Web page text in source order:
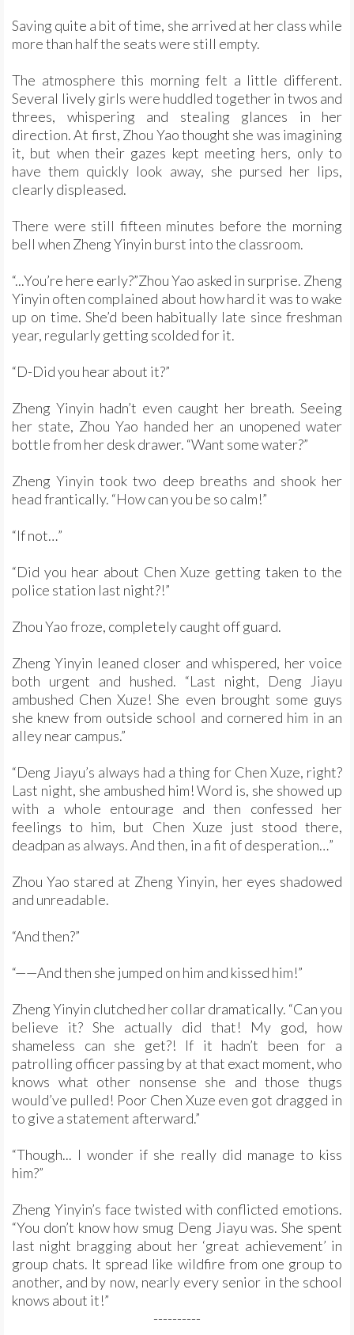
Saving quite a bit of time, she arrived at her class while
more than half the seats were still empty.
The atmosphere this morning felt a little different.
Several lively girls were huddled together in twos and
threes, whispering and stealing glances in her
direction. At first, Zhou Yao thought she was imagining
it, but when their gazes kept meeting hers, only to
have them quickly look away, she pursed her lips,
clearly displeased.
There were still fifteen minutes before the morning
bell when Zheng Yinyin burst into the classroom.
“...You’re here early?”Zhou Yao asked in surprise. Zheng
Yinyin often complained about how hard it was to wake
up on time. She’d been habitually late since freshman
year, regularly getting scolded for it.
“D-Did you hear about it?”
Zheng Yinyin hadn’t even caught her breath. Seeing
her state, Zhou Yao handed her an unopened water
bottle from her desk drawer. “Want some water?”
Zheng Yinyin took two deep breaths and shook her
head frantically. “How can you be so calm!”
“If not…”
“Did you hear about Chen Xuze getting taken to the
police station last night?!”
Zhou Yao froze, completely caught off guard.
Zheng Yinyin leaned closer and whispered, her voice
both urgent and hushed. “Last night, Deng Jiayu
ambushed Chen Xuze! She even brought some guys
she knew from outside school and cornered him in an
alley near campus.”
“Deng Jiayu’s always had a thing for Chen Xuze, right?
Last night, she ambushed him! Word is, she showed up
with a whole entourage and then confessed her
feelings to him, but Chen Xuze just stood there,
deadpan as always. And then, in a fit of desperation…”
Zhou Yao stared at Zheng Yinyin, her eyes shadowed
and unreadable.
“And then?”
“——And then she jumped on him and kissed him!”
Zheng Yinyin clutched her collar dramatically. “Can you
believe it? She actually did that! My god, how
shameless can she get?! If it hadn’t been for a
patrolling officer passing by at that exact moment, who
knows what other nonsense she and those thugs
would’ve pulled! Poor Chen Xuze even got dragged in
to give a statement afterward.”
“Though... I wonder if she really did manage to kiss
him?”
Zheng Yinyin’s face twisted with conflicted emotions.
“You don’t know how smug Deng Jiayu was. She spent
last night bragging about her ‘great achievement’ in
group chats. It spread like wildfire from one group to
another, and by now, nearly every senior in the school
knows about it!”
----------